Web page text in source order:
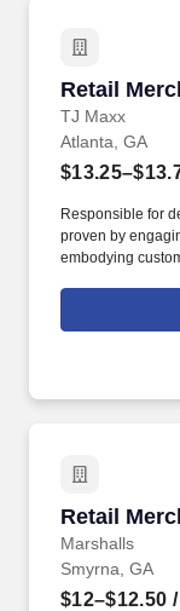
Retail
TJ Maxx
Retail
Atlanta, GA
Responsible for
proven by
embodying
rings customer
customer
Retail
Marshalls
Retail
Smyrna, GA
$12–$12.50